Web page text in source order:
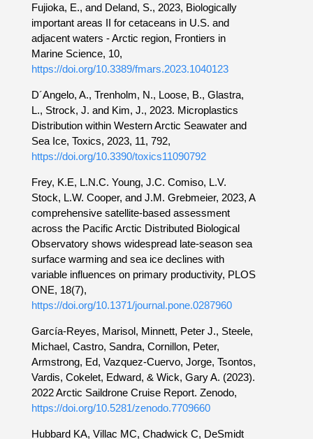
Fujioka, E., and Deland, S., 2023, Biologically
important areas II for cetaceans in U.S. and
adjacent waters - Arctic region, Frontiers in
Marine Science, 10,
https://doi.org/10.3389/fmars.2023.1040123
D´Angelo, A., Trenholm, N., Loose, B., Glastra,
L., Strock, J. and Kim, J., 2023. Microplastics
Distribution within Western Arctic Seawater and
Sea Ice, Toxics, 2023, 11, 792,
https://doi.org/10.3390/toxics11090792
Frey, K.E, L.N.C. Young, J.C. Comiso, L.V.
Stock, L.W. Cooper, and J.M. Grebmeier, 2023, A
comprehensive satellite-based assessment
across the Pacific Arctic Distributed Biological
Observatory shows widespread late-season sea
surface warming and sea ice declines with
variable influences on primary productivity, PLOS
ONE, 18(7),
https://doi.org/10.1371/journal.pone.0287960
García-Reyes, Marisol, Minnett, Peter J., Steele,
Michael, Castro, Sandra, Cornillon, Peter,
Armstrong, Ed, Vazquez-Cuervo, Jorge, Tsontos,
Vardis, Cokelet, Edward, & Wick, Gary A. (2023).
2022 Arctic Saildrone Cruise Report. Zenodo,
https://doi.org/10.5281/zenodo.7709660
Hubbard KA, Villac MC, Chadwick C, DeSmidt